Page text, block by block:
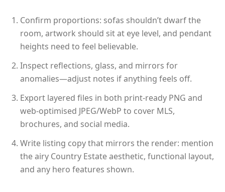
Confirm proportions: sofas shouldn’t dwarf the
room, artwork should sit at eye level, and pendant
heights need to feel believable.
Inspect reflections, glass, and mirrors for
anomalies—adjust notes if anything feels off.
Export layered files in both print-ready PNG and
web-optimised JPEG/WebP to cover MLS,
brochures, and social media.
Write listing copy that mirrors the render: mention
the airy Country Estate aesthetic, functional layout,
and any hero features shown.